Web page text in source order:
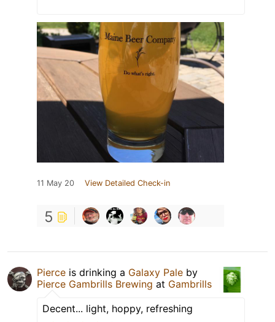
11 May 20 View Detailed Check-in
5
Pierce is drinking a Galaxy Pale by
Pierce Gambrills Brewing at Gambrills
Decent... light, hoppy, refreshing